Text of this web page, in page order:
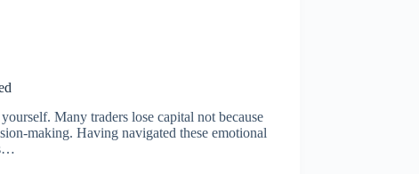
Many traders lose capital not because
making. Having navigated these emotional